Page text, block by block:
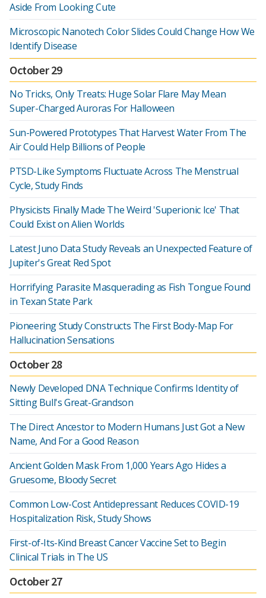
Aside From Looking Cute
Microscopic Nanotech Color Slides Could Change How We
Identify Disease
October 29
No Tricks, Only Treats: Huge Solar Flare May Mean
Super-Charged Auroras For Halloween
Sun-Powered Prototypes That Harvest Water From The
Air Could Help Billions of People
PTSD-Like Symptoms Fluctuate Across The Menstrual
Cycle, Study Finds
Physicists Finally Made The Weird 'Superionic Ice' That
Could Exist on Alien Worlds
Latest Juno Data Study Reveals an Unexpected Feature of
Jupiter's Great Red Spot
Horrifying Parasite Masquerading as Fish Tongue Found
in Texan State Park
Pioneering Study Constructs The First Body-Map For
Hallucination Sensations
October 28
Newly Developed DNA Technique Confirms Identity of
Sitting Bull's Great-Grandson
The Direct Ancestor to Modern Humans Just Got a New
Name, And For a Good Reason
Ancient Golden Mask From 1,000 Years Ago Hides a
Gruesome, Bloody Secret
Common Low-Cost Antidepressant Reduces COVID-19
Hospitalization Risk, Study Shows
First-of-Its-Kind Breast Cancer Vaccine Set to Begin
Clinical Trials in The US
October 27